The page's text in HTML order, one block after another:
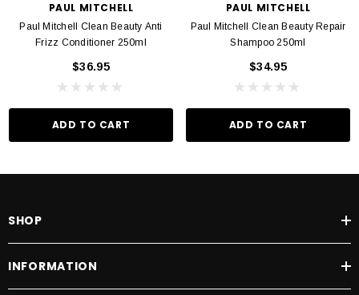
PAUL MITCHELL
Paul Mitchell Clean Beauty Anti
Frizz Conditioner 250ml
$36.95
ADD TO CART
PAUL MITCHELL
Paul Mitchell Clean Beauty Repair
Shampoo 250ml
$34.95
ADD TO CART
SHOP
INFORMATION